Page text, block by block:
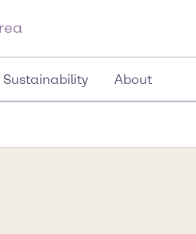
Sustainability About